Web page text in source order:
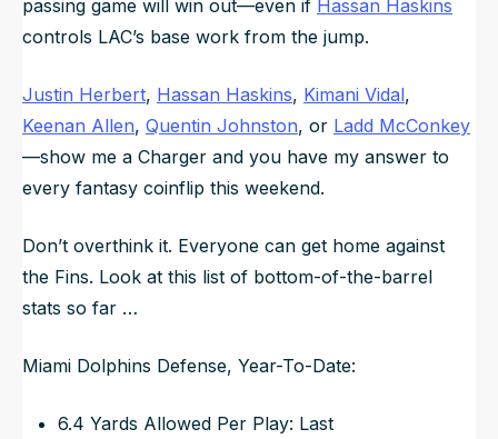
passing game will win out—even if Hassan Haskins
controls LAC’s base work from the jump.
Justin Herbert, Hassan Haskins, Kimani Vidal,
Keenan Allen, Quentin Johnston, or Ladd McConkey
—show me a Charger and you have my answer to
every fantasy coinflip this weekend.
Don’t overthink it. Everyone can get home against
the Fins. Look at this list of bottom-of-the-barrel
stats so far …
Miami Dolphins Defense, Year-To-Date:
6.4 Yards Allowed Per Play: Last